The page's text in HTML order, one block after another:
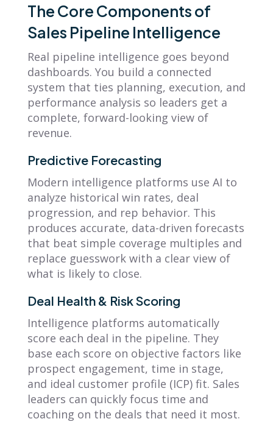
The Core Components of
Sales Pipeline Intelligence
Real pipeline intelligence goes beyond
dashboards. You build a connected
system that ties planning, execution, and
performance analysis so leaders get a
complete, forward-looking view of
revenue.
Predictive Forecasting
Modern intelligence platforms use AI to
analyze historical win rates, deal
progression, and rep behavior. This
produces accurate, data-driven forecasts
that beat simple coverage multiples and
replace guesswork with a clear view of
what is likely to close.
Deal Health & Risk Scoring
Intelligence platforms automatically
score each deal in the pipeline. They
base each score on objective factors like
prospect engagement, time in stage,
and ideal customer profile (ICP) fit. Sales
leaders can quickly focus time and
coaching on the deals that need it most.